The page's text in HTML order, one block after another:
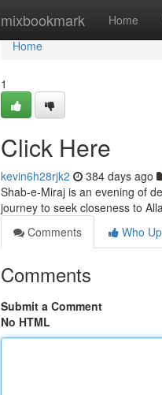
mixbookmark Home
Home
Home
1
Click Here
kevin6h28rjk2 384 days ago
Shab-e-Miraj is an evening of
journey to seek closeness to
Comments
Who
Comments
Submit a Comment
No HTML